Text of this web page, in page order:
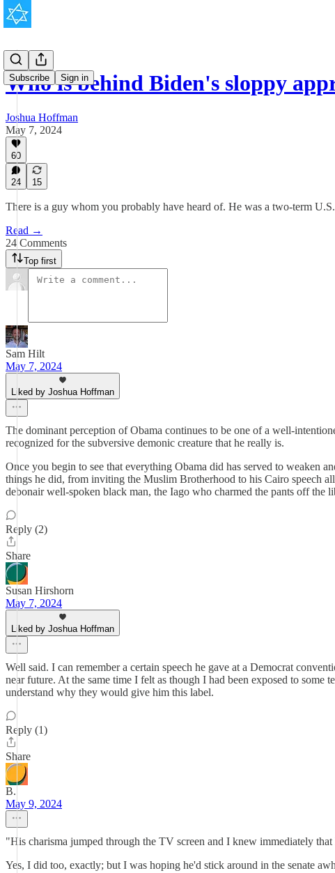
Subscribe Sign in
Who is behind Biden's sloppy
Joshua Hoffman
May 7, 2024
60
24 15
There is a guy whom you probably have heard of. He was a two-term
Read →
24 Comments
Top first
Sam Hilt
May 7, 2024
Liked by Joshua Hoffman
The dominant perception of Obama continues to be one of a well-
recognized for the subversive demonic creature that he really is.
Once you begin to see that everything Obama did has served to weaken
things he did, from inviting the Muslim Brotherhood to his Cairo speech
debonair well-spoken black man, the Iago who charmed the pants off
Reply (2)
Share
Susan Hirshorn
May 7, 2024
Liked by Joshua Hoffman
Well said. I can remember a certain speech he gave at a Democrat
near future. At the same time I felt as though I had been exposed to
understand why they would give him this label.
Reply (1)
Share
B.
May 9, 2024
"His charisma jumped through the TV screen and I knew immediately
Yes, I did too, exactly; but I was hoping he'd stick around in the senate